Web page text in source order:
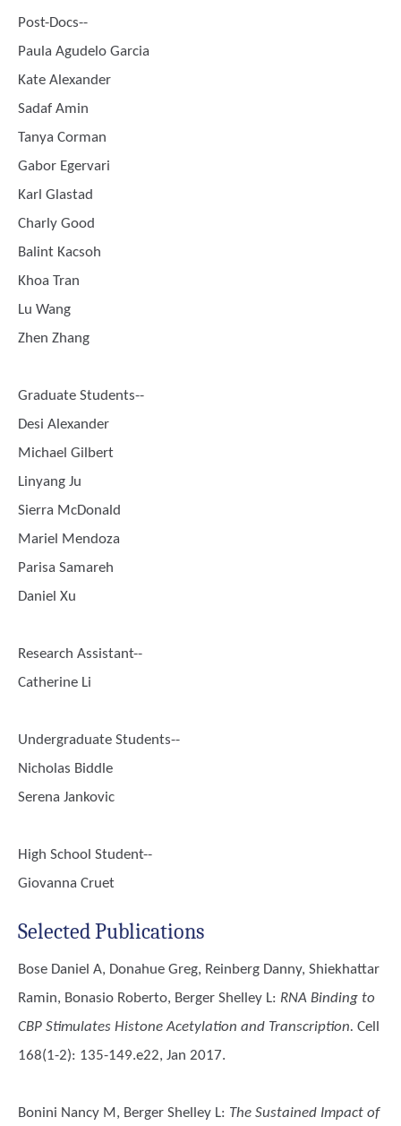
Post-Docs--
Paula Agudelo Garcia
Kate Alexander
Sadaf Amin
Tanya Corman
Gabor Egervari
Karl Glastad
Charly Good
Balint Kacsoh
Khoa Tran
Lu Wang
Zhen Zhang
Graduate Students--
Desi Alexander
Michael Gilbert
Linyang Ju
Sierra McDonald
Mariel Mendoza
Parisa Samareh
Daniel Xu
Research Assistant--
Catherine Li
Undergraduate Students--
Nicholas Biddle
Serena Jankovic
High School Student--
Giovanna Cruet
Selected Publications
Bose Daniel A, Donahue Greg, Reinberg Danny, Shiekhattar
Ramin, Bonasio Roberto, Berger Shelley L: RNA Binding to
CBP Stimulates Histone Acetylation and Transcription. Cell
168(1-2): 135-149.e22, Jan 2017.
Bonini Nancy M, Berger Shelley L: The Sustained Impact of